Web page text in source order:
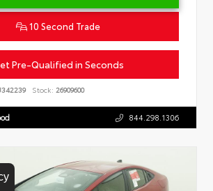
10 Second Trade
Pre-Qualified in Seconds
Stock: 26909600
844.298.1306